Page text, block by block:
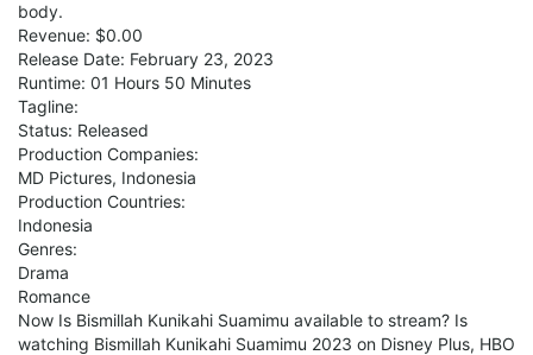
body.
Revenue: $0.00
Release Date: February 23, 2023
Runtime: 01 Hours 50 Minutes
Tagline:
Status: Released
Production Companies:
MD Pictures, Indonesia
Production Countries:
Indonesia
Genres:
Drama
Romance
Now Is Bismillah Kunikahi Suamimu available to stream? Is
watching Bismillah Kunikahi Suamimu 2023 on Disney Plus, HBO